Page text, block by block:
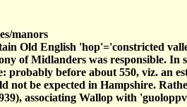
manors
Old English 'hop'='constricted
of Midlanders was responsible.
probably before about 550, viz. an
not be expected in Hampshire.
associating Wallop with